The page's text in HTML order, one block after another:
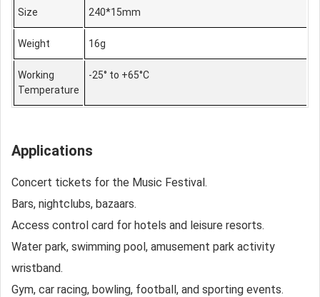
Size 240*15mm
Weight 16g
Working
Temperature
-25° to +65°C
Applications
Concert tickets for the Music Festival.
Bars, nightclubs, bazaars.
Access control card for hotels and leisure resorts.
Water park, swimming pool, amusement park activity
wristband.
Gym, car racing, bowling, football, and sporting events.